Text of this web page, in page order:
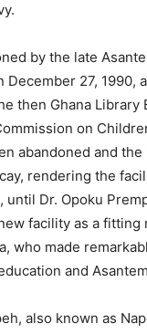
by the late
December 27, 1990,
then Ghana Library
on
abandoned and
rendering the
until Dr. Opoku
facility as a fitting
who made
and
also known as